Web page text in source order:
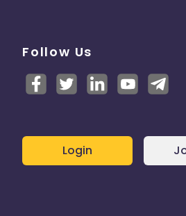
Follow Us
Login